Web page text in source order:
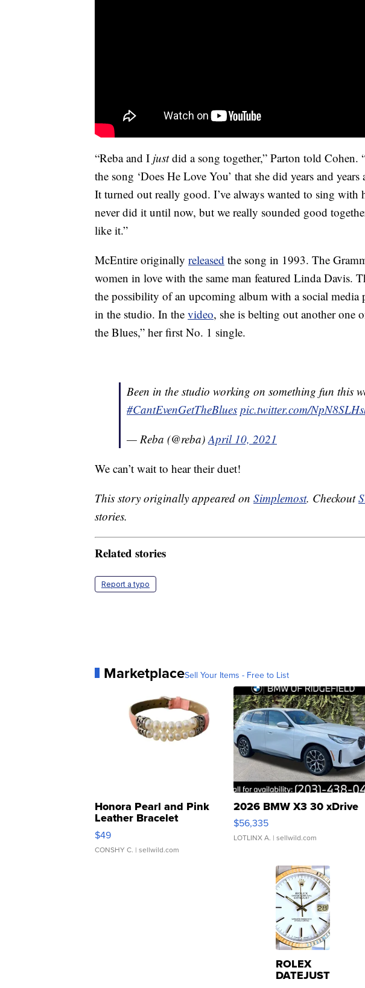
“Reba and I justdid a song together,” Parton told Cohen.
the song ‘Does He Love You’ that she did years and
It turned out really good. I’ve always wanted to sing with
never did it until now, but we really sounded good
like it.”
McEntire originally released the song in 1993. The
women in love with the same man featured Linda Davis.
the possibility of an upcoming album with a social media
in the studio. In the video, she is belting out another one
the Blues,” her first No. 1 single.
Been in the studio working on something fun this
#CantEvenGetTheBlues pic.twitter.com/
— Reba (@reba)April 10, 2021
We can’t wait to hear their duet!
This story originally appeared on Simplemost. Checkout
stories.
Related stories
Report a typo
MarketplaceSell Your Items - Free to List
Honora Pearl and Pink
Leather Bracelet
Adjustable Buckle Clo...
$49
CONSHY C. | sellwild.com
2026 BMW X3 30 xDrive
$56,335
LOTLINX A. | sellwild.com
ROLEX
DATEJUST